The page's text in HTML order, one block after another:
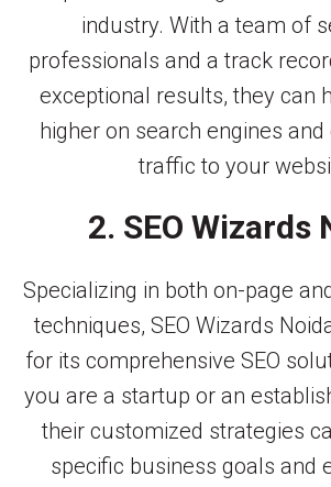
industry. With a team of
professionals and a track
exceptional results, they can
higher on search engines
traffic to your
2. SEO Wizards
Specializing in both on-page
techniques, SEO Wizards
for its comprehensive SEO
you are a startup or an
their customized strategies
specific business goals and